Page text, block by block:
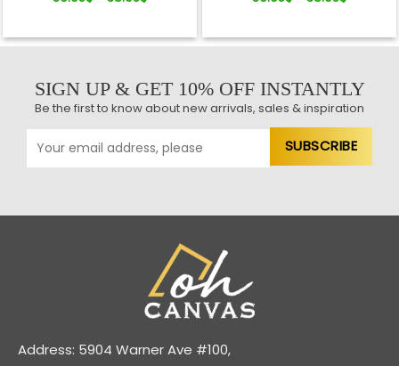
SIGN UP & GET 10% OFF INSTANTLY
Be the first to know about new arrivals, sales & inspiration
Address: 5904 Warner Ave #100,